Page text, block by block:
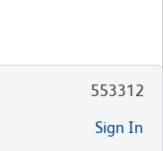
553312
Sign In